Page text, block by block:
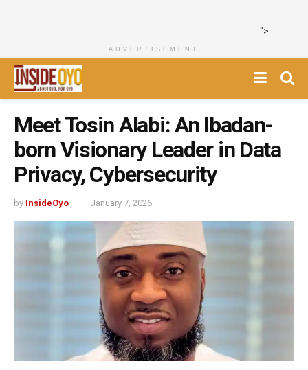
">
ADVERTISEMENT
Meet Tosin Alabi: An Ibadan-
born Visionary Leader in Data
Privacy, Cybersecurity
by InsideOyo January 7, 2026